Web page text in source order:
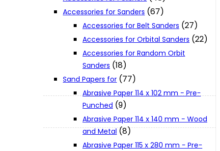
Parts Drawings
Makita
Jobs and Career
Contact Info
Accessories for Sanders (67)
Accessories for Belt Sanders (27)
Accessories for Orbital Sanders (22)
Accessories for Random Orbit
Sanders (18)
Sand Papers for (77)
Abrasive Paper 114 x 102 mm - Pre-
Punched (9)
Abrasive Paper 114 x 140 mm - Wood
and Metal (8)
Abrasive Paper 115 x 280 mm - Pre-